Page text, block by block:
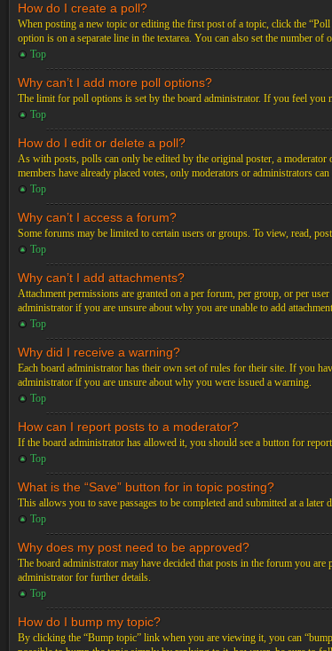
How do I create a poll?
When posting a new topic or editing the first post of a topic, click the
option is on a separate line in the textarea. You can also set the number
Top
Why can’t I add more poll options?
The limit for poll options is set by the board administrator. If you feel you
Top
How do I edit or delete a poll?
As with posts, polls can only be edited by the original poster, a
members have already placed votes, only moderators or administrators
Top
Why can’t I access a forum?
Some forums may be limited to certain users or groups. To view, read,
Top
Why can’t I add attachments?
Attachment permissions are granted on a per forum, per group, or per
administrator if you are unsure about why you are unable to add
Top
Why did I receive a warning?
Each board administrator has their own set of rules for their site. If you
administrator if you are unsure about why you were issued a warning.
Top
How can I report posts to a moderator?
If the board administrator has allowed it, you should see a button for
Top
What is the “Save” button for in topic posting?
This allows you to save passages to be completed and submitted at a later
Top
Why does my post need to be approved?
The board administrator may have decided that posts in the forum you
administrator for further details.
Top
How do I bump my topic?
By clicking the “Bump topic” link when you are viewing it, you can